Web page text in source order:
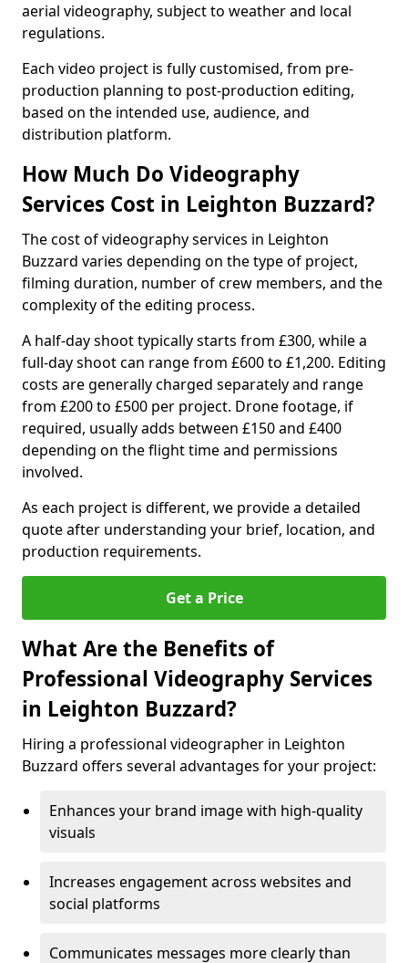
aerial videography, subject to weather and local
regulations.
Each video project is fully customised, from pre-
production planning to post-production editing,
based on the intended use, audience, and
distribution platform.
How Much Do Videography
Services Cost in Leighton Buzzard?
The cost of videography services in Leighton
Buzzard varies depending on the type of project,
filming duration, number of crew members, and the
complexity of the editing process.
A half-day shoot typically starts from £300, while a
full-day shoot can range from £600 to £1,200. Editing
costs are generally charged separately and range
from £200 to £500 per project. Drone footage, if
required, usually adds between £150 and £400
depending on the flight time and permissions
involved.
As each project is different, we provide a detailed
quote after understanding your brief, location, and
production requirements.
Get a Price
What Are the Benefits of
Professional Videography Services
in Leighton Buzzard?
Hiring a professional videographer in Leighton
Buzzard offers several advantages for your project:
Enhances your brand image with high-quality
visuals
Increases engagement across websites and
social platforms
Communicates messages more clearly than